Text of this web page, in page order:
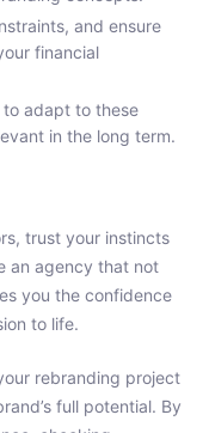
and ensure
financial
to adapt to these
in the long term.
trust your instincts
an agency that not
you the confidence
to life.
rebranding project
full potential. By